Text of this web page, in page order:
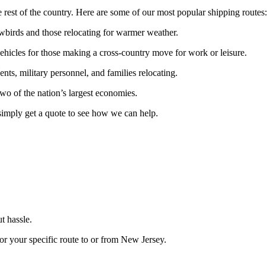
of the country. Here are some of our most popular shipping routes:
and those relocating for warmer weather.
for those making a cross-country move for work or leisure.
military personnel, and families relocating.
of the nation’s largest economies.
get a quote to see how we can help.
hassle.
your specific route to or from New Jersey.